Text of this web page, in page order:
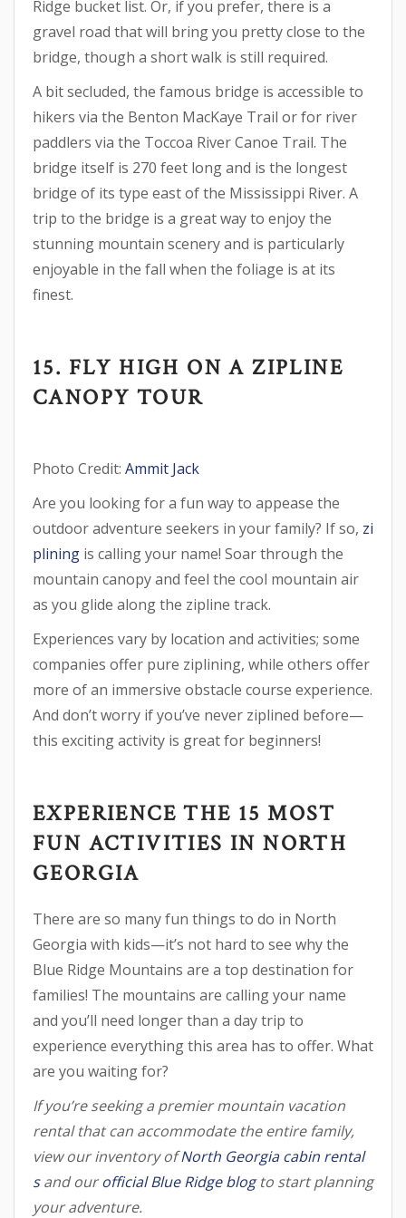
Ridge bucket list. Or, if you prefer, there is a
gravel road that will bring you pretty close to the
bridge, though a short walk is still required.
A bit secluded, the famous bridge is accessible to
hikers via the Benton MacKaye Trail or for river
paddlers via the Toccoa River Canoe Trail. The
bridge itself is 270 feet long and is the longest
bridge of its type east of the Mississippi River. A
trip to the bridge is a great way to enjoy the
stunning mountain scenery and is particularly
enjoyable in the fall when the foliage is at its
finest.
15. FLY HIGH ON A ZIPLINE
CANOPY TOUR
Photo Credit: Ammit Jack
Are you looking for a fun way to appease the
outdoor adventure seekers in your family? If so, zi
plining is calling your name! Soar through the
mountain canopy and feel the cool mountain air
as you glide along the zipline track.
Experiences vary by location and activities; some
companies offer pure ziplining, while others offer
more of an immersive obstacle course experience.
And don’t worry if you’ve never ziplined before—
this exciting activity is great for beginners!
EXPERIENCE THE 15 MOST
FUN ACTIVITIES IN NORTH
GEORGIA
There are so many fun things to do in North
Georgia with kids—it’s not hard to see why the
Blue Ridge Mountains are a top destination for
families! The mountains are calling your name
and you’ll need longer than a day trip to
experience everything this area has to offer. What
are you waiting for?
If you’re seeking a premier mountain vacation
rental that can accommodate the entire family,
view our inventory ofNorth Georgia cabin rental
sand ourofficial Blue Ridge blogto start planning
your adventure.